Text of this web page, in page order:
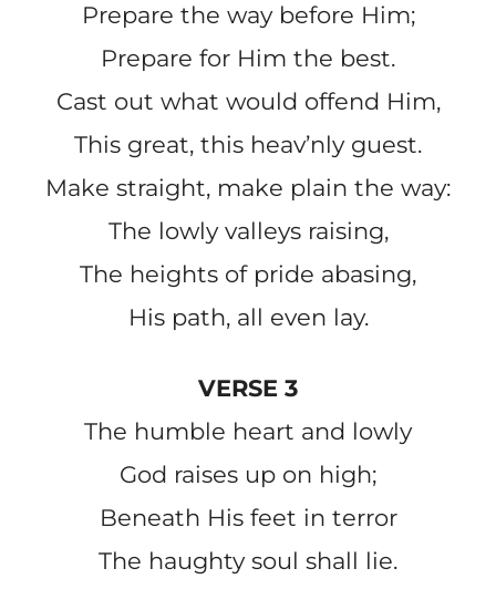
Prepare the way before Him;
Prepare for Him the best.
Cast out what would offend Him,
This great, this heav’nly guest.
Make straight, make plain the way:
The lowly valleys raising,
The heights of pride abasing,
His path, all even lay.
VERSE 3
The humble heart and lowly
God raises up on high;
Beneath His feet in terror
The haughty soul shall lie.